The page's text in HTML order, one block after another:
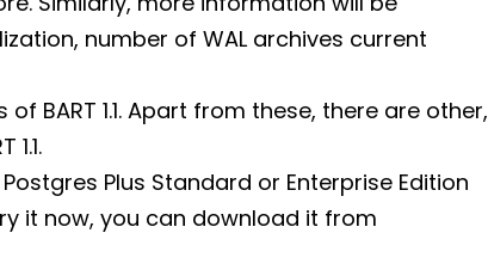
number of WAL archives current
BART 1.1. Apart from these, there are other,
Plus Standard or Enterprise Edition
it now, you can download it from